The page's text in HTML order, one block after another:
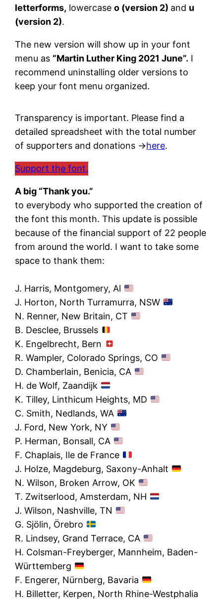
letterforms, lowercaseo (version 2) and u
(version 2).
The new version will show up in your font
menu as “Martin Luther King 2021 June”. I
recommend uninstalling older versions to
keep your font menu organized.
Transparency is important. Please find a
detailed spreadsheet with the total number
of supporters and donations →here.
Support the font.
A big “Thank you.”
to everybody who supported the creation of
the font this month. This update is possible
because of the financial support of 22 people
from around the world. I want to take some
space to thank them:
J. Harris, Montgomery, Al
J. Horton, North Turramurra, NSW
N. Renner, New Britain, CT
B. Desclee, Brussels
K. Engelbrecht, Bern
R. Wampler, Colorado Springs, CO
D. Chamberlain, Benicia, CA
H. de Wolf, Zaandijk
K. Tilley, Linthicum Heights, MD
C. Smith, Nedlands, WA
J. Ford, New York, NY
P. Herman, Bonsall, CA
F. Chaplais, Ile de France
J. Holze, Magdeburg, Saxony-Anhalt
N. Wilson, Broken Arrow, OK
T. Zwitserlood, Amsterdam, NH
J. Wilson, Nashville, TN
G. Sjölin, Örebro
R. Lindsey, Grand Terrace, CA
H. Colsman-Freyberger, Mannheim, Baden-
Württemberg
F. Engerer, Nürnberg, Bavaria
H. Billetter, Kerpen, North Rhine-Westphalia